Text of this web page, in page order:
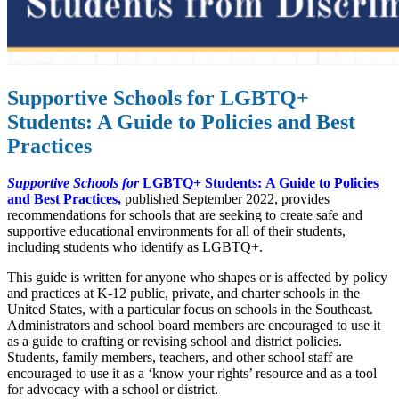
Supportive Schools for LGBTQ+
Students: A Guide to Policies and Best
Practices
Supportive Schools for LGBTQ+ Students: A Guide to Policies
and Best Practices, published September 2022, provides
recommendations for schools that are seeking to create safe and
supportive educational environments for all of their students,
including students who identify as LGBTQ+.
This guide is written for anyone who shapes or is affected by policy
and practices at K-12 public, private, and charter schools in the
United States, with a particular focus on schools in the Southeast.
Administrators and school board members are encouraged to use it
as a guide to crafting or revising school and district policies.
Students, family members, teachers, and other school staff are
encouraged to use it as a ‘know your rights’ resource and as a tool
for advocacy with a school or district.